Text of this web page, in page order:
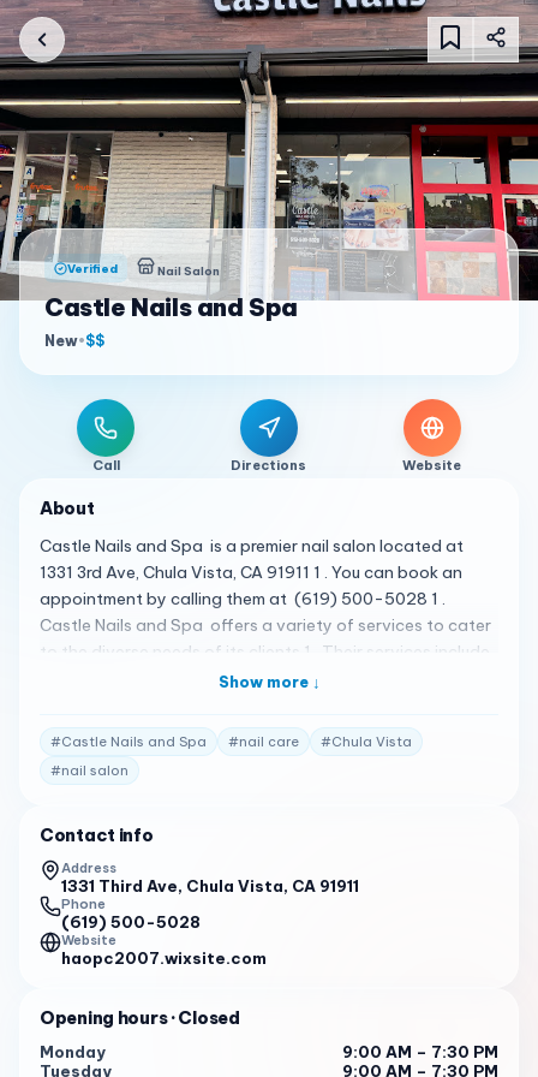
Verified Nail Salon
Castle Nails and Spa
New•$$
Call Directions Website
About
Castle Nails and Spa is a premier nail salon located at
1331 3rd Ave, Chula Vista, CA 91911 1 . You can book an
appointment by calling them at (619) 500-5028 1 .
Castle Nails and Spa offers a variety of services to cater
to the diverse needs of its clients 1 . Their services include
Full set , Manicure , Pedicure , Gel manicure , and Fill & Gel
comfortable atmosphere, and the staff is dedicated to
providing top-notch services to enhance your natural
beauty 1 . Please note that the following reviews are
I’ve been coming to Lucy, Vivian and Brian for 9 years
now. They give incredible service and always leave me
with the most beautiful manicures and pedicures. I will
continue to be a loyal customer because I receive the best
services from them. I highly recommend Castle Nails and
Spa to anyone who is looking for a business that treats
have been coming to this shop for years even when
Show more ↓
#Castle Nails and Spa #nail care #Chula Vista
#nail salon
Contact info
Address
1331 Third Ave, Chula Vista, CA 91911
Phone
(619) 500-5028
Website
haopc2007.wixsite.com
Opening hours· Closed
Monday
9:00 AM – 7:30 PM
Tuesday
9:00 AM – 7:30 PM